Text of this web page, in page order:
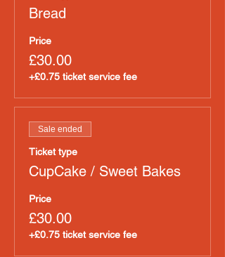
Bread
Price
£30.00
+£0.75 ticket service fee
Sale ended
Ticket type
CupCake / Sweet Bakes
Price
£30.00
+£0.75 ticket service fee